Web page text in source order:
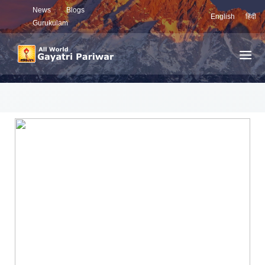
News
Blogs
Gurukulam
English हिंदी